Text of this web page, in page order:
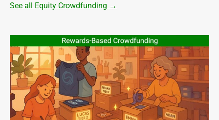
See all Equity Crowdfunding →